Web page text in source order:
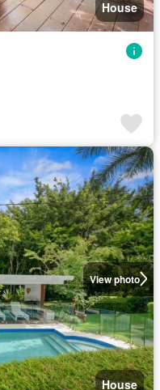
House
View photo
House